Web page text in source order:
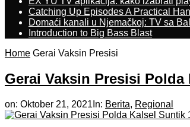
Catching Up Episodes A Practical
Domaći kanali u Njemačkoj: TV sa
Introduction to Big Bass Blast
Home Gerai Vaksin Presisi
Gerai Vaksin Presisi
on: Oktober 21, 2021 In: Berita, Regional